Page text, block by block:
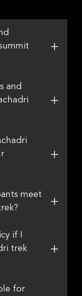
and
meet
if I
trek
for